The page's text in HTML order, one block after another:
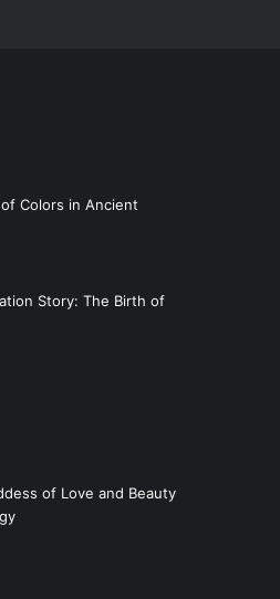
Colors in Ancient
Story: The Birth of
of Love and Beauty